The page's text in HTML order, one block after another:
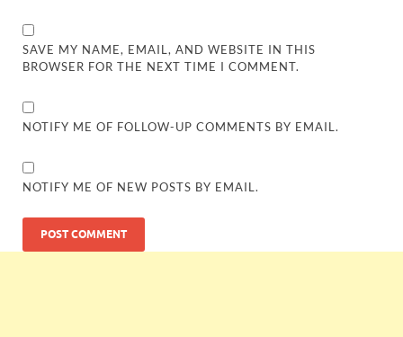
SAVE MY NAME, EMAIL, AND WEBSITE IN THIS
BROWSER FOR THE NEXT TIME I COMMENT.
NOTIFY ME OF FOLLOW-UP COMMENTS BY EMAIL.
NOTIFY ME OF NEW POSTS BY EMAIL.